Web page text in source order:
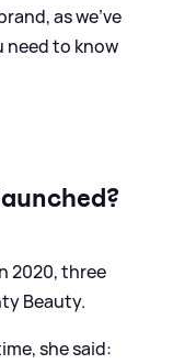
as we've
to know
2020, three
Beauty.
she said: